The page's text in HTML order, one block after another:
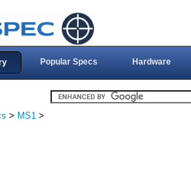
Popular Specs Hardware
> MS1 >